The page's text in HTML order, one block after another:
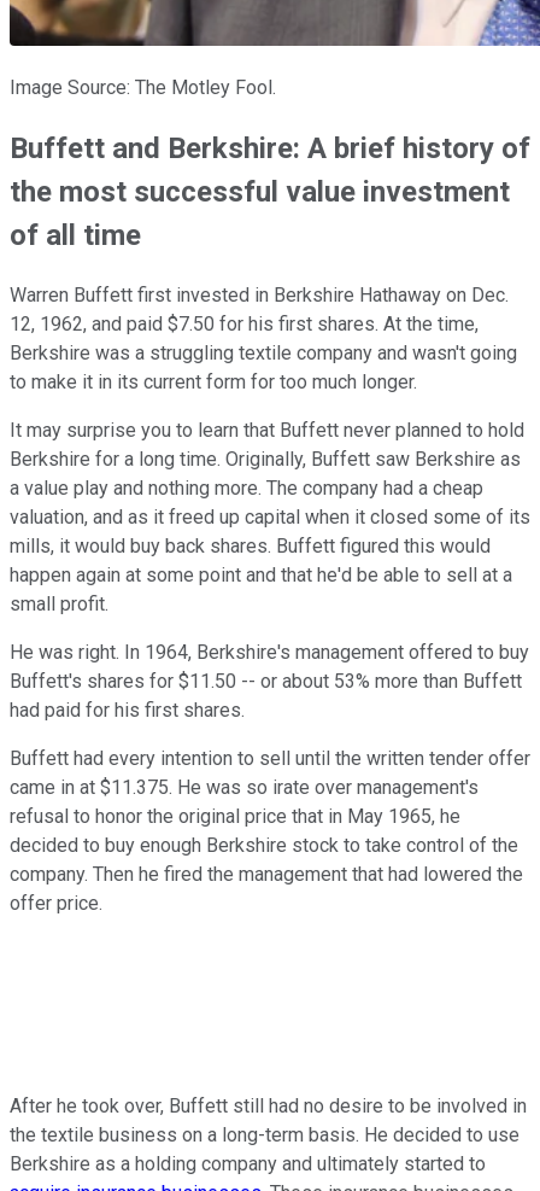
Image Source: The Motley Fool.
Buffett and Berkshire: A brief history of
the most successful value investment
of all time
Warren Buffett first invested in Berkshire Hathaway on Dec.
12, 1962, and paid $7.50 for his first shares. At the time,
Berkshire was a struggling textile company and wasn't going
to make it in its current form for too much longer.
It may surprise you to learn that Buffett never planned to hold
Berkshire for a long time. Originally, Buffett saw Berkshire as
a value play and nothing more. The company had a cheap
valuation, and as it freed up capital when it closed some of its
mills, it would buy back shares. Buffett figured this would
happen again at some point and that he'd be able to sell at a
small profit.
He was right. In 1964, Berkshire's management offered to buy
Buffett's shares for $11.50 -- or about 53% more than Buffett
had paid for his first shares.
Buffett had every intention to sell until the written tender offer
came in at $11.375. He was so irate over management's
refusal to honor the original price that in May 1965, he
decided to buy enough Berkshire stock to take control of the
company. Then he fired the management that had lowered the
offer price.
After he took over, Buffett still had no desire to be involved in
the textile business on a long-term basis. He decided to use
Berkshire as a holding company and ultimately started to